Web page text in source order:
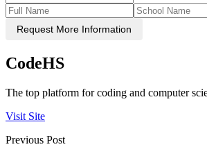
Request More Information
CodeHS
The top platform for coding and computer
Visit Site
Previous Post